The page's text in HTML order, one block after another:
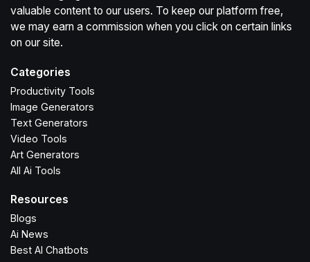
valuable content to our users. To keep our platform free,
we may earn a commission when you click on certain links
on our site.
Categories
Productivity Tools
Image Generators
Text Generators
Video Tools
Art Generators
All Ai Tools
Resources
Blogs
Ai News
Best AI Chatbots